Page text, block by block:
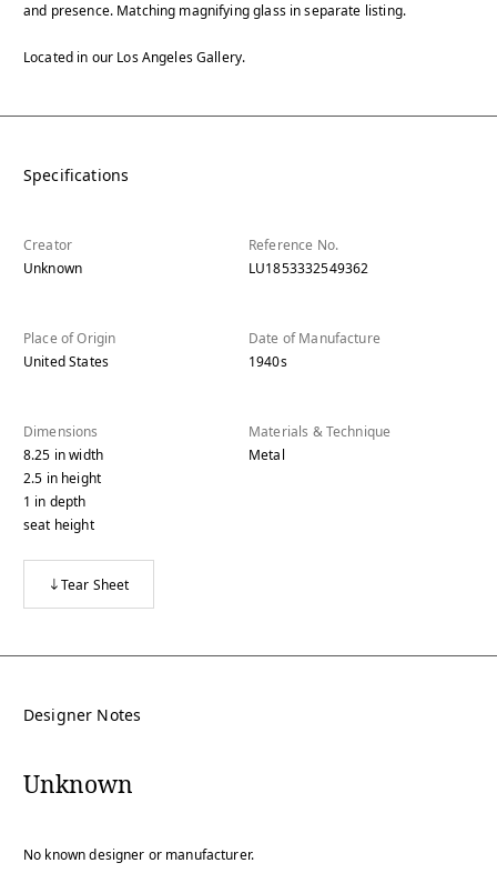
and presence. Matching magnifying glass in separate listing.
Located in our Los Angeles Gallery.
Specifications
Creator
Unknown
Reference No.
LU1853332549362
Place of Origin
United States
Date of Manufacture
1940s
Dimensions
8.25 inwidth
2.5 inheight
1 in depth
seat height
Materials & Technique
Metal
Tear Sheet
Designer Notes
Unknown
No known designer or manufacturer.